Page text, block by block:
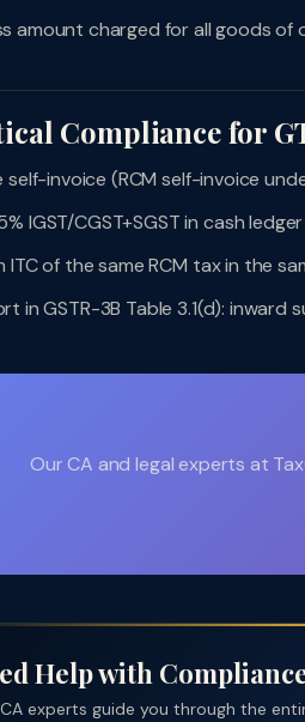
amount charged for all goods of
Compliance for
self-invoice (RCM self-invoice
IGST/CGST+SGST in cash
ITC of the same RCM tax in the
in GSTR-3B Table 3.1(d): inward
Our CA and legal experts at
Help with
experts guide you through the